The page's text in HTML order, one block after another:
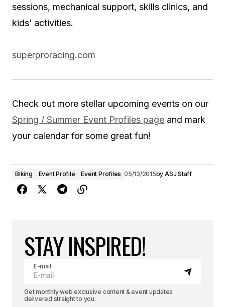
sessions, mechanical support, skills clinics, and
kids’ activities.
superproracing.com
Check out more stellar upcoming events on our
Spring / Summer Event Profiles page and mark
your calendar for some great fun!
Biking Event Profile Event Profiles 05/13/2015by ASJ Staff
STAY INSPIRED!
E-mail
Get monthly web exclusive content & event updates
delivered straight to you.